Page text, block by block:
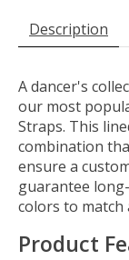
Description
A dancer's
our most
Straps. This
combination
ensure a
guarantee
colors to match
Product